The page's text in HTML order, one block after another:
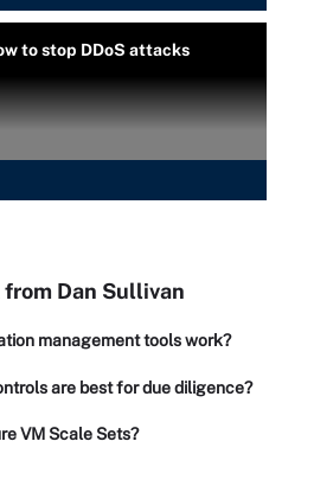
to stop DDoS attacks
from Dan Sullivan
management tools work?
are best for due diligence?
VM Scale Sets?